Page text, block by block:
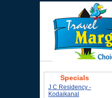
Specials
J C Residency -
Kodaikanal